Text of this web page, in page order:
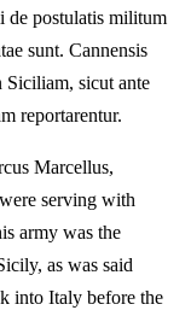
de postulatis militum
sunt. Cannensis
Siciliam, sicut ante
reportarentur.
Marcellus,
serving with
army was the
as was said
into Italy before the